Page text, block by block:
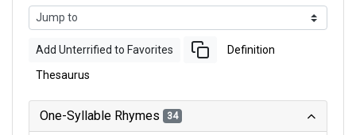
Add Unterrified to Favorites Definition
Thesaurus
One-Syllable Rhymes 34